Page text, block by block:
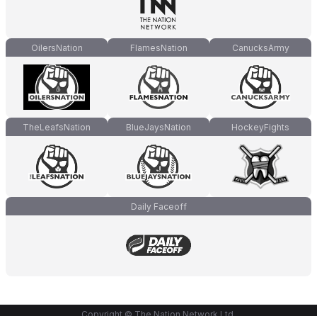
OilersNation FlamesNation CanucksArmy
TheLeafsNation BlueJaysNation HockeyFights
Daily Faceoff